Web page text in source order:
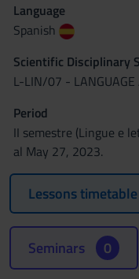
Language
Spanish
Scientific Disciplinary
L-LIN/07 - LANGUAGE
Period
II semestre (Lingue e
al May 27, 2023.
Lessons timetable
Seminars 0